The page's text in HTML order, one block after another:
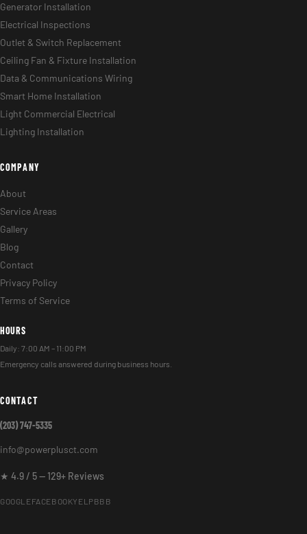
Generator Installation
Electrical Inspections
Outlet & Switch Replacement
Ceiling Fan & Fixture Installation
Data & Communications Wiring
Smart Home Installation
Light Commercial Electrical
Lighting Installation
COMPANY
About
Service Areas
Gallery
Blog
Contact
Privacy Policy
Terms of Service
HOURS
Daily: 7:00 AM – 11:00 PM
Emergency calls answered during business hours.
CONTACT
(203) 747-5335
info@powerplusct.com
★ 4.9 / 5 — 129+ Reviews
GOOGLEFACEBOOKYELPBBB